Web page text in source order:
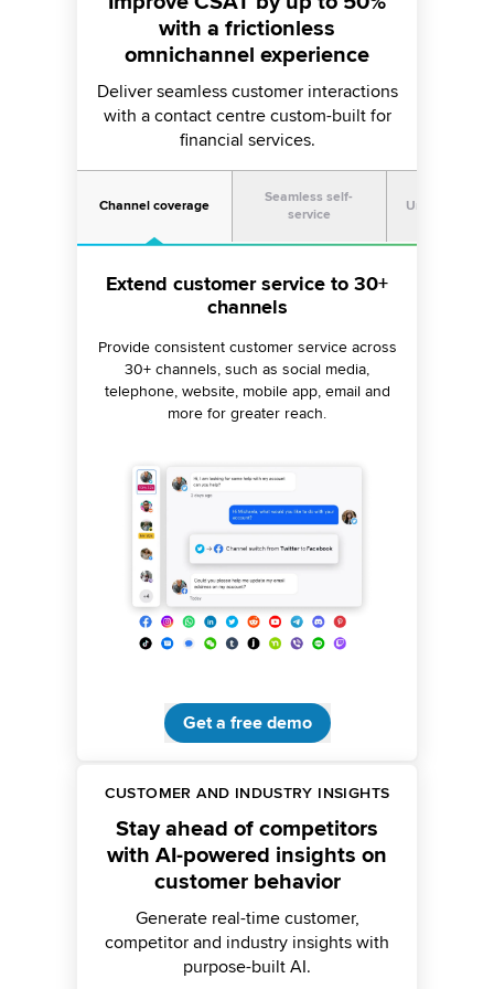
with a frictionless
omnichannel experience
Deliver seamless customer interactions
with a contact centre custom-built for
financial services.
Channel coverage
Seamless self-
service
Unified
Extend customer service to 30+
channels
Provide consistent customer service across
30+ channels, such as social media,
telephone, website, mobile app, email and
more for greater reach.
Facilitate customer self-service
across all channels
Quicken resolution of queries about
borrowing rates, insurance claims, etc., with
24/7 live chat, voice bots, SEO-optimized
help articles and AI-moderated communities.
Get a unified view of the
customer journey
Build stronger customer relationships by
providing agents with a 360-degree view of
customer activity across 30+ channels in a
single window.
Get a free demo
CUSTOMER AND INDUSTRY INSIGHTS
Stay ahead of competitors
with AI-powered insights on
customer behavior
Generate real-time customer,
competitor and industry insights with
purpose-built AI.